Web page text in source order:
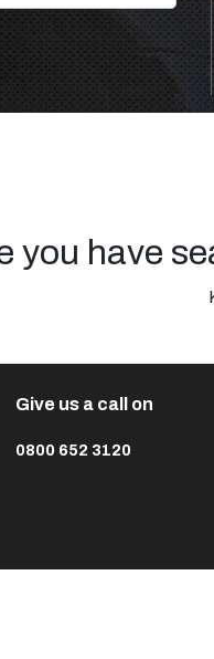
you have
Give us a call on
0800 652 3120